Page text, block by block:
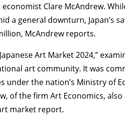
Clare McAndrew.
a general downturn, Japan’s
McAndrew reports.
Art Market 2024,”
art community. It was
under the nation’s Ministry of
of the firm Art Economics,
market report.